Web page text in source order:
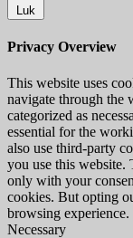
Luk
Privacy Overview
This website uses
navigate through the
categorized as
essential for the
also use third-party
you use this website.
only with your
cookies. But opting
browsing experience.
Necessary